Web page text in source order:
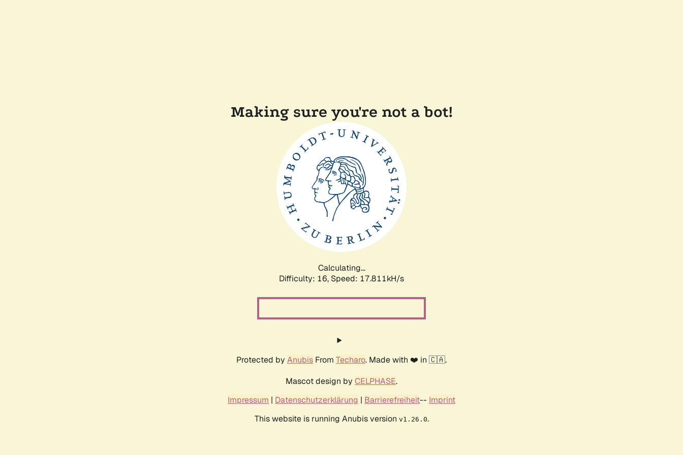
Making sure you're not a bot!
Calculating...
Difficulty: 16, Speed: 17.811kH/s
Protected by Anubis From Techaro. Made with ❤️ in 🇨🇦.
Mascot design by CELPHASE.
Impressum | Datenschutzerklärung | Barrierefreiheit-- Imprint
This website is running Anubis version v1.26.0.